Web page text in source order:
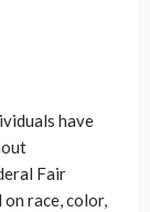
have
Fair
race, color,